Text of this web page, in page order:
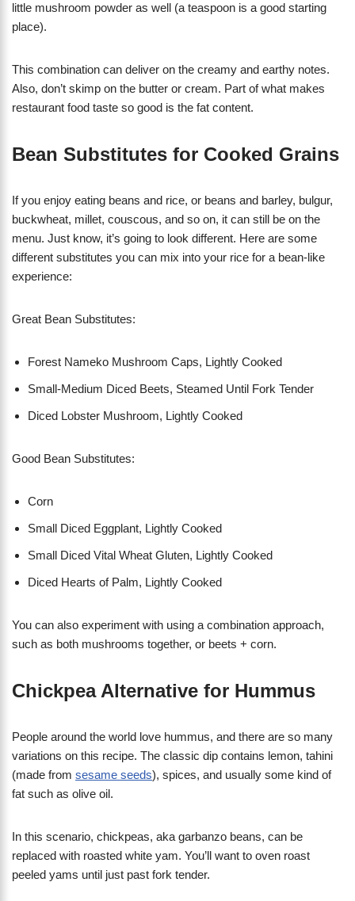
little mushroom powder as well (a teaspoon is a good starting
place).
This combination can deliver on the creamy and earthy notes.
Also, don’t skimp on the butter or cream. Part of what makes
restaurant food taste so good is the fat content.
Bean Substitutes for Cooked Grains
If you enjoy eating beans and rice, or beans and barley, bulgur,
buckwheat, millet, couscous, and so on, it can still be on the
menu. Just know, it’s going to look different. Here are some
different substitutes you can mix into your rice for a bean-like
experience:
Great Bean Substitutes:
Forest Nameko Mushroom Caps, Lightly Cooked
Small-Medium Diced Beets, Steamed Until Fork Tender
Diced Lobster Mushroom, Lightly Cooked
Good Bean Substitutes:
Corn
Small Diced Eggplant, Lightly Cooked
Small Diced Vital Wheat Gluten, Lightly Cooked
Diced Hearts of Palm, Lightly Cooked
You can also experiment with using a combination approach,
such as both mushrooms together, or beets + corn.
Chickpea Alternative for Hummus
People around the world love hummus, and there are so many
variations on this recipe. The classic dip contains lemon, tahini
(made from sesame seeds), spices, and usually some kind of
fat such as olive oil.
In this scenario, chickpeas, aka garbanzo beans, can be
replaced with roasted white yam. You’ll want to oven roast
peeled yams until just past fork tender.